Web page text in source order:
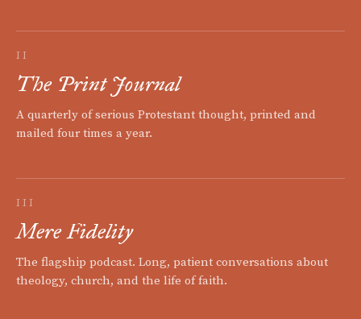
II
The Print Journal
A quarterly of serious Protestant thought, printed and
mailed four times a year.
III
Mere Fidelity
The flagship podcast. Long, patient conversations about
theology, church, and the life of faith.